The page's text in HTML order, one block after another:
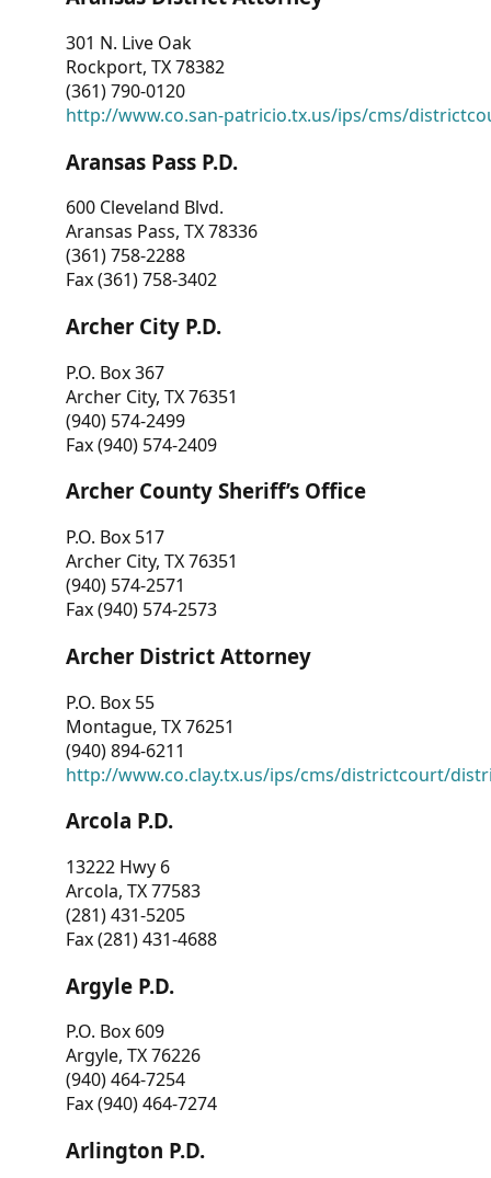
301 N. Live Oak
Rockport, TX 78382
(361) 790-0120
http://www.co.san-patricio.tx.us/ips/cms/
Aransas Pass P.D.
600 Cleveland Blvd.
Aransas Pass, TX 78336
(361) 758-2288
Fax (361) 758-3402
Archer City P.D.
P.O. Box 367
Archer City, TX 76351
(940) 574-2499
Fax (940) 574-2409
Archer County Sheriff’s Office
P.O. Box 517
Archer City, TX 76351
(940) 574-2571
Fax (940) 574-2573
Archer District Attorney
P.O. Box 55
Montague, TX 76251
(940) 894-6211
http://www.co.clay.tx.us/ips/cms/districtcourt/
Arcola P.D.
13222 Hwy 6
Arcola, TX 77583
(281) 431-5205
Fax (281) 431-4688
Argyle P.D.
P.O. Box 609
Argyle, TX 76226
(940) 464-7254
Fax (940) 464-7274
Arlington P.D.